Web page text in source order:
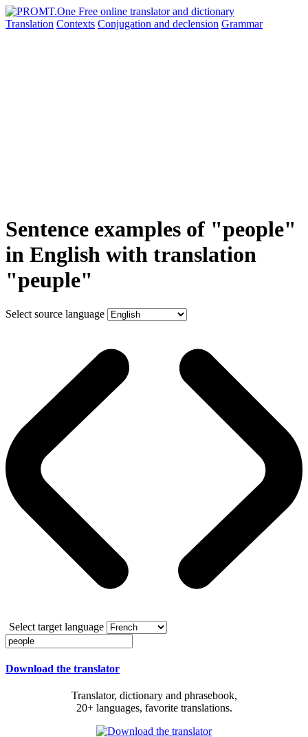
Translation Contexts Conjugation and declension Grammar
Sentence examples of "people"
in English with translation
"peuple"
Select source language
Select target language
Download the translator
Translator, dictionary and phrasebook,
20+ languages, favorite translations.